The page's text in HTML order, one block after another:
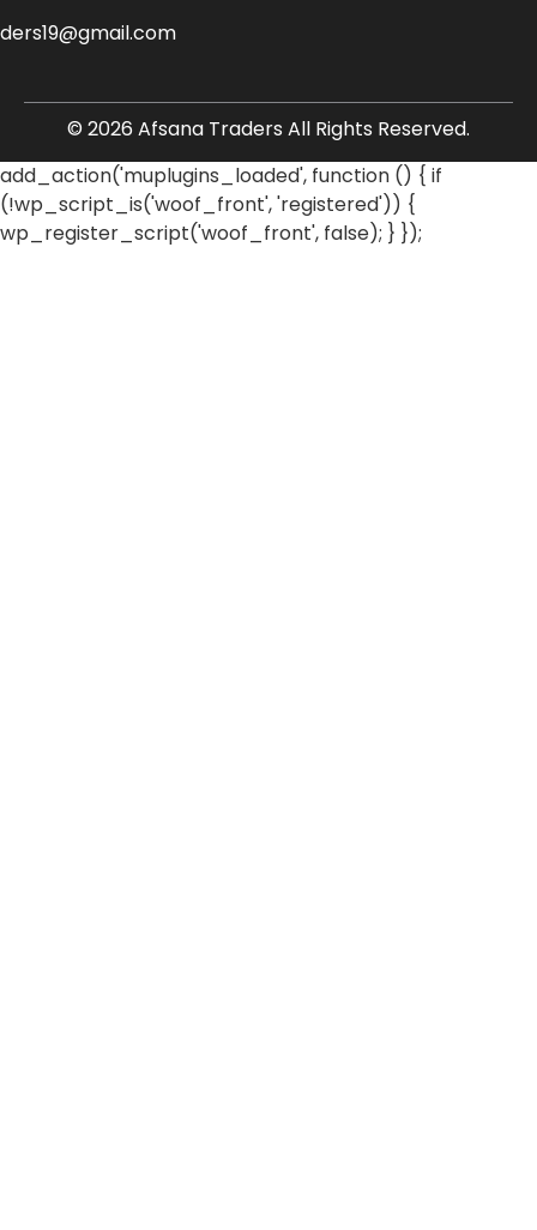
© 2026 Afsana Traders All Rights Reserved.
add_action('muplugins_loaded', function () { if
(!wp_script_is('woof_front', 'registered')) {
wp_register_script('woof_front', false); } });